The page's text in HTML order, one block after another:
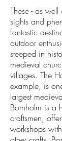
These - as
sights and
fantastic
outdoor
steeped in
medieval
villages. The
example, is
largest
Bornholm is a
craftsmen,
workshops